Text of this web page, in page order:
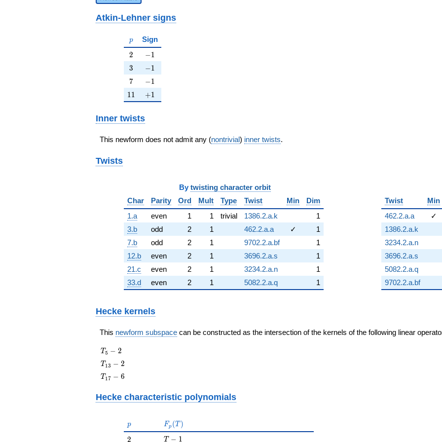
Atkin-Lehner signs
p
p Sign
2
2 -1
−1
3
3 -1
−1
7
7 -1
−1
11
1 1 +1
+1
Inner twists
This newform does not admit any (nontrivial) inner twists.
Twists
By twisting character orbit
Char
Parity Ord Mult Type Twist Min
Dim
1.a
even 1 1 trivial 1386.2.a.k
1
3.b
odd 2 1 462.2.a.a ✓
1
7.b
odd 2 1 9702.2.a.bf
1
12.b
even 2 1 3696.2.a.s
1
21.c
even 2 1 3234.2.a.n
1
33.d
even 2 1 5082.2.a.q 1
Twist
Min
462.2.a.a
✓
1386.2.a.k
3234.2.a.n
3696.2.a.s
5082.2.a.q
9702.2.a.bf
Hecke kernels
This newform subspace can be constructed as the intersection of the kernels of the following linear
T_{5}
- 2
T5 − 2
T_{13}
- 2
T 13 − 2
T_{17}
T 17 − 6
Hecke characteristic polynomials
p
p F_p(T)
Fp (T )
2
2 T - 1
T − 1